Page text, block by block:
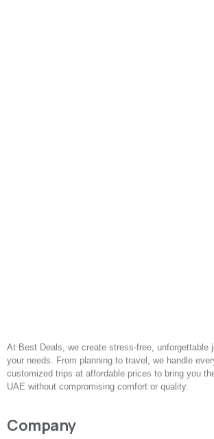
At Best Deals, we create stress-free, unforgettable
your needs. From planning to travel, we handle
customized trips at affordable prices to bring you
UAE without compromising comfort or quality.
Company